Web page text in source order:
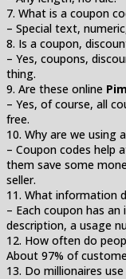
7. What is a coupon
– Special text,
8. Is a coupon,
– Yes, coupons,
thing.
9. Are these online
– Yes, of course, all
free.
10. Why are we using
– Coupon codes
them save some
seller.
11. What information
– Each coupon has
description, a usage
12. How often do
About 97% of
13. Do millionaires